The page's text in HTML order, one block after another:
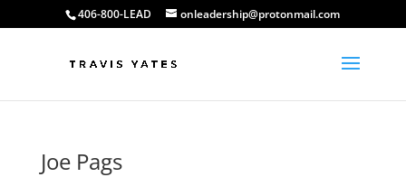
406-800-LEAD onleadership@protonmail.com
Joe Pags